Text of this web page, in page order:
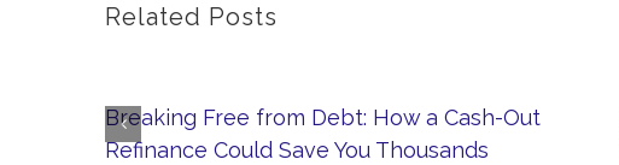
Related Posts
Breaking Free from Debt: How a Cash-Out
Refinance Could Save You Thousands